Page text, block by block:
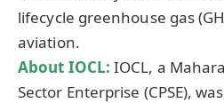
lifecycle greenhouse gas
aviation.
About IOCL: IOCL, a
Sector Enterprise (CPSE),